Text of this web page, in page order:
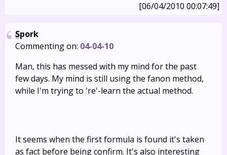
[06/04/2010 00:07:49]
Spork
Commenting on: 04-04-10
Man, this has messed with my mind for the past
few days. My mind is still using the fanon method,
while I'm trying to 're'-learn the actual method.
It seems when the first formula is found it's taken
as fact before being confirm. It's also interesting